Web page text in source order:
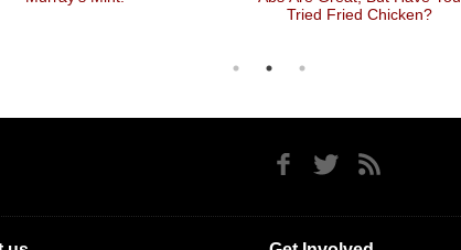
Tried Fried Chicken?